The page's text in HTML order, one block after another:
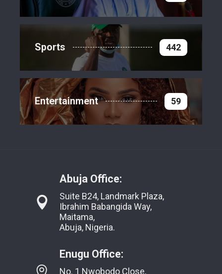
Sports 442
Entertainment 59
Abuja Office:
Suite B24, Landmark Plaza,
Ibrahim Babangida Way,
Maitama,
Abuja, Nigeria.
Enugu Office:
No. 1 Nwobodo Close,